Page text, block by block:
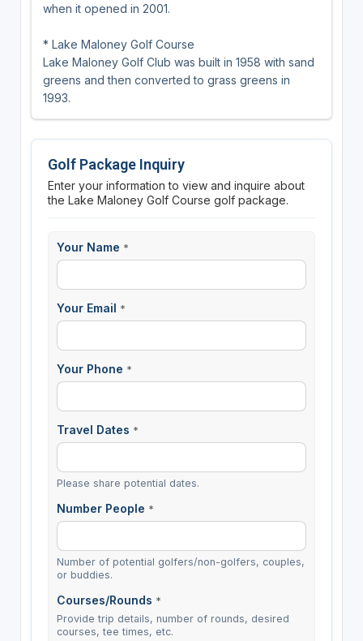
when it opened in 2001.
* Lake Maloney Golf Course
Lake Maloney Golf Club was built in 1958 with sand
greens and then converted to grass greens in
1993.
Golf Package Inquiry
Enter your information to view and inquire about
the Lake Maloney Golf Course golf package.
Your Name *
Your Email *
Your Phone *
Travel Dates *
Please share potential dates.
Number People *
Number of potential golfers/non-golfers, couples,
or buddies.
Courses/Rounds *
Provide trip details, number of rounds, desired
courses, tee times, etc.